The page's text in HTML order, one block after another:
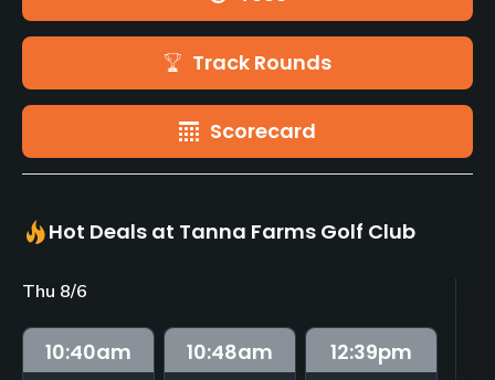
Track Rounds
Scorecard
Hot Deals at Tanna Farms Golf Club
Thu 8/6
10:40am
10:48am
12:39pm